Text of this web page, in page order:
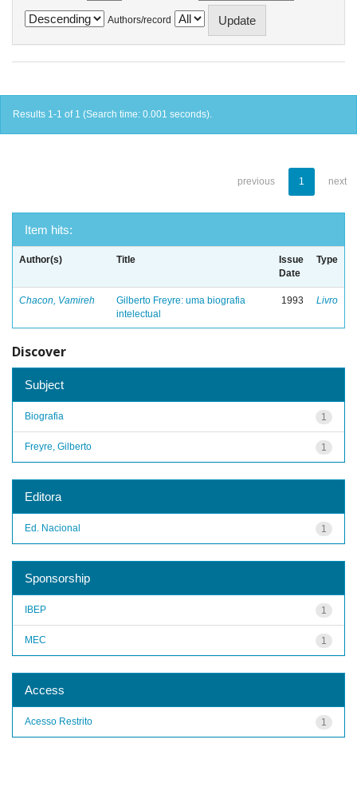
Authors/record
Results 1-1 of 1 (Search time: 0.001 seconds).
previous 1 next
Item hits:
Author(s) Title
Issue
Date
Type
Chacon, Vamireh
Gilberto Freyre: uma biografia
intelectual
1993 Livro
Discover
Subject
1
Biografia
1
Freyre, Gilberto
Editora
1
Ed. Nacional
Sponsorship
1
IBEP
1
MEC
Access
1
Acesso Restrito